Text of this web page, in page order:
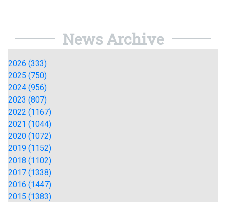
News Archive
2026 (333)
2025 (750)
2024 (956)
2023 (807)
2022 (1167)
2021 (1044)
2020 (1072)
2019 (1152)
2018 (1102)
2017 (1338)
2016 (1447)
2015 (1383)